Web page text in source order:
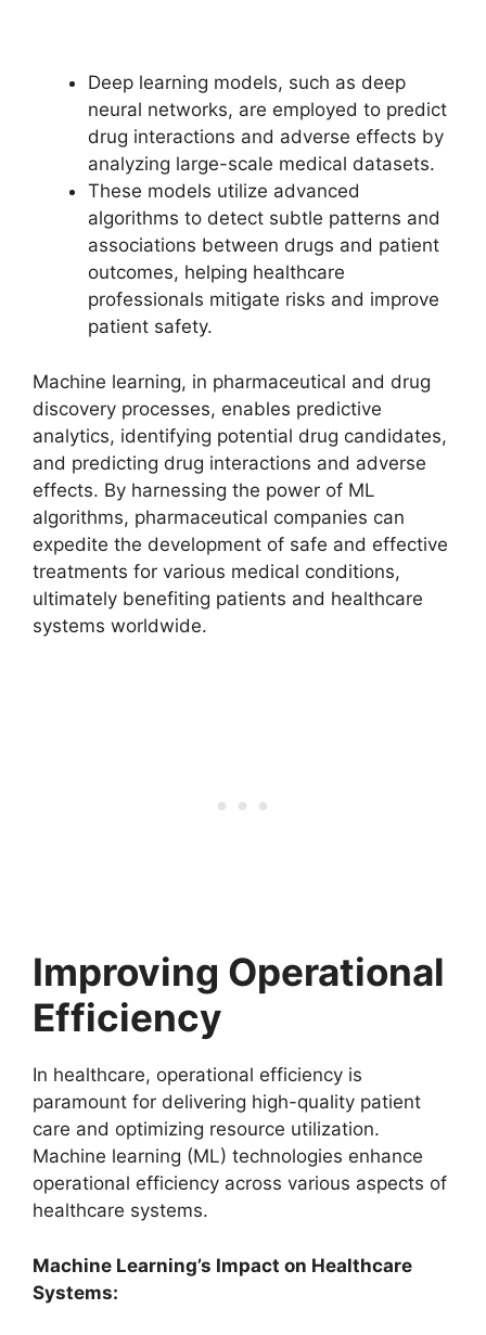
Deep learning models, such as deep
neural networks, are employed to predict
drug interactions and adverse effects by
analyzing large-scale medical datasets.
These models utilize advanced
algorithms to detect subtle patterns and
associations between drugs and patient
outcomes, helping healthcare
professionals mitigate risks and improve
patient safety.
Machine learning, in pharmaceutical and drug
discovery processes, enables predictive
analytics, identifying potential drug candidates,
and predicting drug interactions and adverse
effects. By harnessing the power of ML
algorithms, pharmaceutical companies can
expedite the development of safe and effective
treatments for various medical conditions,
ultimately benefiting patients and healthcare
systems worldwide.
Improving Operational
Efficiency
In healthcare, operational efficiency is
paramount for delivering high-quality patient
care and optimizing resource utilization.
Machine learning (ML) technologies enhance
operational efficiency across various aspects of
healthcare systems.
Machine Learning’s Impact on Healthcare
Systems: